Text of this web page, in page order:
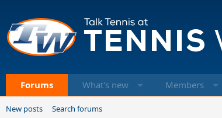
Forums What's new Members
New posts Search forums